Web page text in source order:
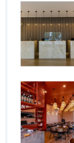
India
Indonesia
Iran
Ireland
Israel
Italy
Jamaica